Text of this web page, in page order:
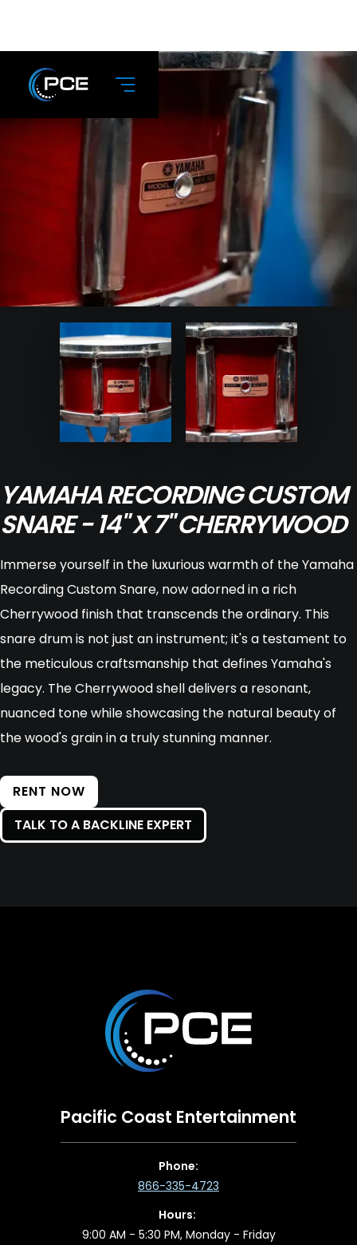
YAMAHA RECORDING CUSTOM
SNARE - 14" X 7" CHERRYWOOD
Immerse yourself in the luxurious warmth of the Yamaha
Recording Custom Snare, now adorned in a rich
Cherrywood finish that transcends the ordinary. This
snare drum is not just an instrument; it's a testament to
the meticulous craftsmanship that defines Yamaha's
legacy. The Cherrywood shell delivers a resonant,
nuanced tone while showcasing the natural beauty of
the wood's grain in a truly stunning manner.
RENT NOW
TALK TO A BACKLINE EXPERT
Pacific Coast Entertainment
Phone:
866-335-4723
Hours:
9:00 AM - 5:30 PM, Monday - Friday